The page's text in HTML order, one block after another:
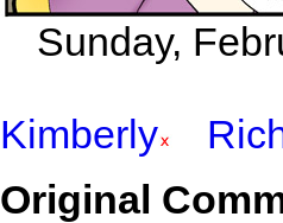
Sunday,
Kimberly
Original